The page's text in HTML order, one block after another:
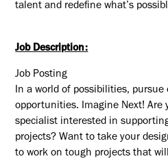
talent and redefine what’s
Job Description:
Job Posting
In a world of possibilities, pursue
opportunities. Imagine Next! Are
specialist interested in
projects? Want to take your
to work on tough projects that